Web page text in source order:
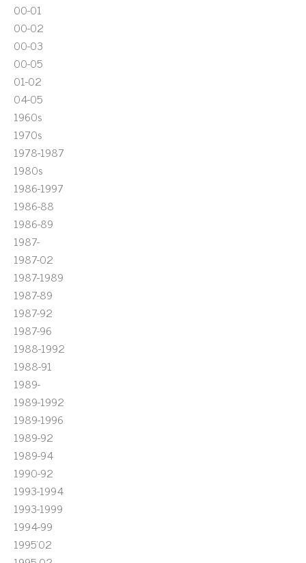
00-01
00-02
00-03
00-05
01-02
04-05
1960s
1970s
1978-1987
1980s
1986-1997
1986-88
1986-89
1987-
1987-02
1987-1989
1987-89
1987-92
1987-96
1988-1992
1988-91
1989-
1989-1992
1989-1996
1989-92
1989-94
1990-92
1993-1994
1993-1999
1994-99
1995'02